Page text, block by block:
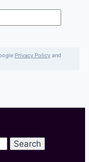
Privacy Policy and